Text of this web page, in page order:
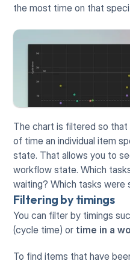
the most time on that
The chart is filtered so
of time an individual item
state. That allows you to
workflow state. Which
waiting? Which tasks
Filtering by timings
You can filter by timings
(cycle time) or time in a
To find items that have